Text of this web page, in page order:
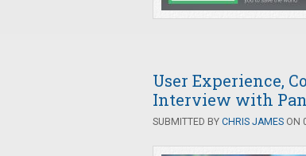
User Experience,
Interview with
SUBMITTED BY CHRIS JAMES ON